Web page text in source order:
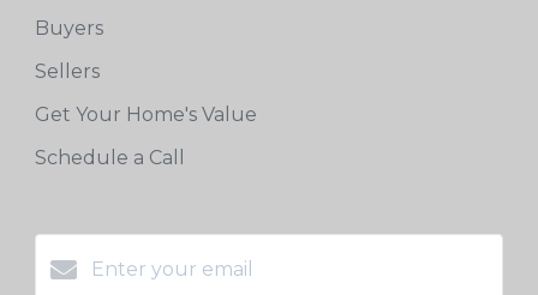
Buyers
Sellers
Get Your Home's Value
Schedule a Call